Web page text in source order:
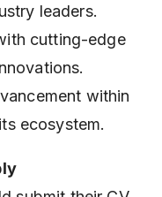
leaders.
cutting-edge
within
ecosystem.